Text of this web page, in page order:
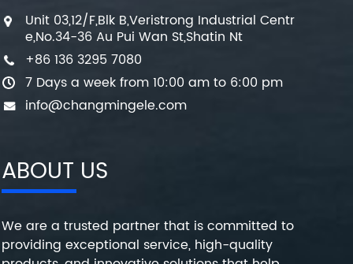
Unit 03,12/F,Blk B,Veristrong Industrial Centr
e,No.34-36 Au Pui Wan St,Shatin Nt
+86 136 3295 7080
7 Days a week from 10:00 am to 6:00 pm
info@changmingele.com
ABOUT US
We are a trusted partner that is committed to
providing exceptional service, high-quality